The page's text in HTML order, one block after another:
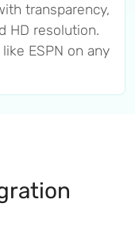
transparency,
HD resolution.
ESPN on any